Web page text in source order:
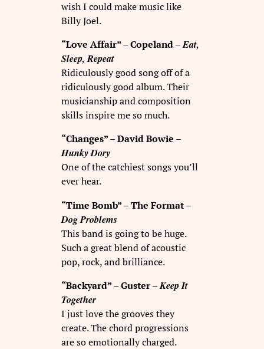
wish I could make music like
Billy Joel.
“Love Affair” – Copeland –Eat,
Sleep, Repeat
Ridiculously good song off of a
ridiculously good album. Their
musicianship and composition
skills inspire me so much.
“Changes” – David Bowie –
Hunky Dory
One of the catchiest songs you’ll
ever hear.
“Time Bomb” – The Format –
Dog Problems
This band is going to be huge.
Such a great blend of acoustic
pop, rock, and brilliance.
“Backyard” – Guster –Keep It
Together
I just love the grooves they
create. The chord progressions
are so emotionally charged.